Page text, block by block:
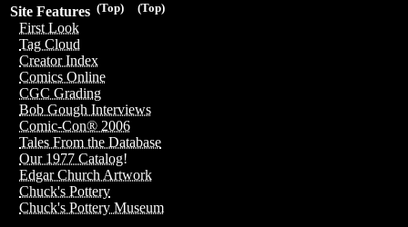
(Top)
(Top)
Site Features
First Look
Tag Cloud
Creator Index
Comics Online
CGC Grading
Bob Gough Interviews
Comic-Con® 2006
Tales From the Database
Our 1977 Catalog!
Edgar Church Artwork
Chuck's Pottery
Chuck's Pottery Museum